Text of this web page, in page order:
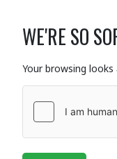
WE'RE SO
Your browsing